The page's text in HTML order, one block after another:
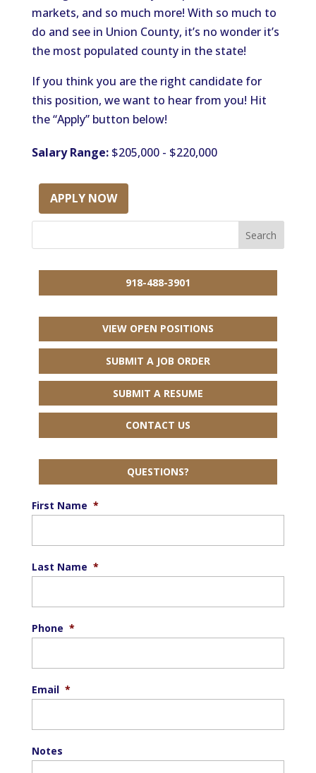
markets, and so much more! With so much to
do and see in Union County, it’s no wonder it’s
the most populated county in the state!
If you think you are the right candidate for
this position, we want to hear from you! Hit
the “Apply” button below!
Salary Range:$205,000 - $220,000
APPLY NOW
918-488-3901
VIEW OPEN POSITIONS
SUBMIT A JOB ORDER
SUBMIT A RESUME
CONTACT US
QUESTIONS?
First Name *
Last Name *
Phone *
Email *
Notes